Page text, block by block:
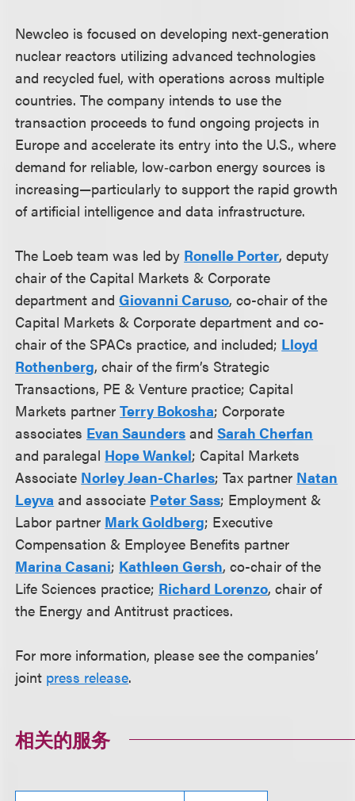
Newcleo is focused on developing next‑generation
nuclear reactors utilizing advanced technologies
and recycled fuel, with operations across multiple
countries. The company intends to use the
transaction proceeds to fund ongoing projects in
Europe and accelerate its entry into the U.S., where
demand for reliable, low‑carbon energy sources is
increasing—particularly to support the rapid growth
of artificial intelligence and data infrastructure.
The Loeb team was led by Ronelle Porter, deputy
chair of the Capital Markets & Corporate
department andGiovanni Caruso, co-chair of the
Capital Markets & Corporate department and co-
chair of the SPACs practice, and included; Lloyd
Rothenberg, chair of the firm’s Strategic
Transactions, PE & Venture practice; Capital
Markets partnerTerry Bokosha; Corporate
associates Evan Saunders andSarah Cherfan
and paralegal Hope Wankel; Capital Markets
Associate Norley Jean-Charles; Tax partner Natan
Leyva and associate Peter Sass; Employment &
Labor partner Mark Goldberg; Executive
Compensation & Employee Benefits partner
Marina Casani; Kathleen Gersh, co-chair of the
Life Sciences practice; Richard Lorenzo, chair of
the Energy and Antitrust practices.
For more information, please see the companies’
joint press release.
相关的服务